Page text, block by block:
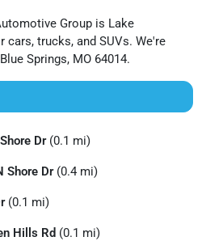
Group is Lake
cars, trucks, and SUVs. We're
Blue Springs, MO 64014.
Dr(0.1 mi)
Shore Dr(0.4 mi)
(0.1 mi)
Hills Rd (0.1 mi)